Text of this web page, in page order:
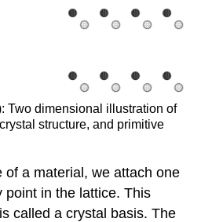
Two dimensional illustration of
structure, and primitive
of a material, we attach one
point in the lattice. This
called a crystal basis. The